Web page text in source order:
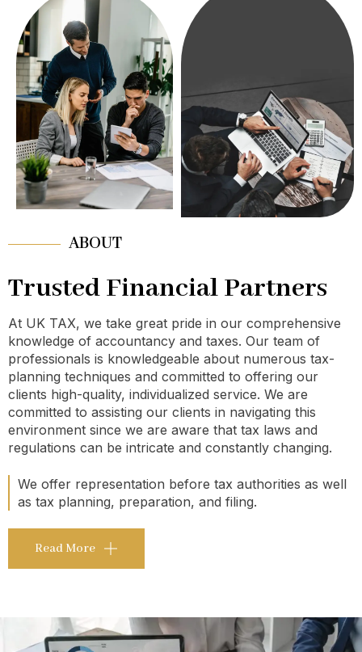
ABOUT
Trusted Financial Partners
At UK TAX, we take great pride in our comprehensive
knowledge of accountancy and taxes. Our team of
professionals is knowledgeable about numerous tax-
planning techniques and committed to offering our
clients high-quality, individualized service. We are
committed to assisting our clients in navigating this
environment since we are aware that tax laws and
regulations can be intricate and constantly changing.
We offer representation before tax authorities as well
as tax planning, preparation, and filing.
Read More